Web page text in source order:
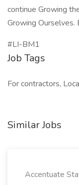
continue Growing
Growing Ourselves.
#LI-BM1
Job Tags
For contractors,
Similar Jobs
Accentuate